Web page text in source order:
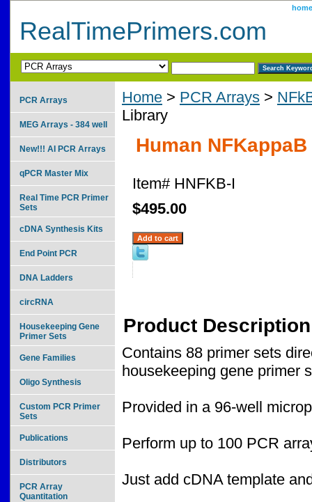
home
RealTimePrimers.com
Home > PCR Arrays >
Library
Human
Item# HNFKB-I
$495.00
Product Description
Contains 88 primer sets
housekeeping gene primer
Provided in a 96-well
Perform up to 100 PCR
Just add cDNA template
PCR Arrays
MEG Arrays - 384 well
New!!! AI PCR Arrays
qPCR Master Mix
Real Time PCR Primer
Sets
cDNA Synthesis Kits
End Point PCR
DNA Ladders
circRNA
Housekeeping Gene
Primer Sets
Gene Families
Oligo Synthesis
Custom PCR Primer
Sets
Publications
Distributors
PCR Array
Quantitation